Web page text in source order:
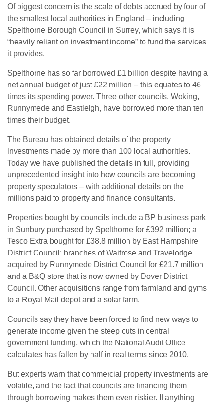
Of biggest concern is the scale of debts accrued by four of
the smallest local authorities in England – including
Spelthorne Borough Council in Surrey, which says it is
“heavily reliant on investment income” to fund the services
it provides.
Spelthorne has so far borrowed £1 billion despite having a
net annual budget of just £22 million – this equates to 46
times its spending power. Three other councils, Woking,
Runnymede and Eastleigh, have borrowed more than ten
times their budget.
The Bureau has obtained details of the property
investments made by more than 100 local authorities.
Today we have published the details in full, providing
unprecedented insight into how councils are becoming
property speculators – with additional details on the
millions paid to property and finance consultants.
Properties bought by councils include a BP business park
in Sunbury purchased by Spelthorne for £392 million; a
Tesco Extra bought for £38.8 million by East Hampshire
District Council; branches of Waitrose and Travelodge
acquired by Runnymede District Council for £21.7 million
and a B&Q store that is now owned by Dover District
Council. Other acquisitions range from farmland and gyms
to a Royal Mail depot and a solar farm.
Councils say they have been forced to find new ways to
generate income given the steep cuts in central
government funding, which the National Audit Office
calculates has fallen by half in real terms since 2010.
But experts warn that commercial property investments are
volatile, and the fact that councils are financing them
through borrowing makes them even riskier. If anything